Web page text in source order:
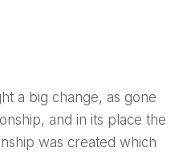
a big change, as gone
and in its place the
was created which